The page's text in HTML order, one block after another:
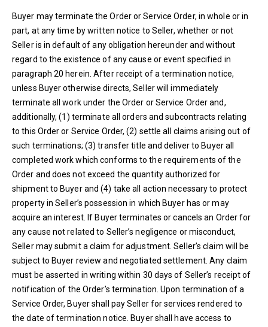
Buyer may terminate the Order or Service Order, in whole or in
part, at any time by written notice to Seller, whether or not
Seller is in default of any obligation hereunder and without
regard to the existence of any cause or event specified in
paragraph 20 herein. After receipt of a termination notice,
unless Buyer otherwise directs, Seller will immediately
terminate all work under the Order or Service Order and,
additionally, (1) terminate all orders and subcontracts relating
to this Order or Service Order, (2) settle all claims arising out of
such terminations; (3) transfer title and deliver to Buyer all
completed work which conforms to the requirements of the
Order and does not exceed the quantity authorized for
shipment to Buyer and (4) take all action necessary to protect
property in Seller’s possession in which Buyer has or may
acquire an interest. If Buyer terminates or cancels an Order for
any cause not related to Seller’s negligence or misconduct,
Seller may submit a claim for adjustment. Seller’s claim will be
subject to Buyer review and negotiated settlement. Any claim
must be asserted in writing within 30 days of Seller’s receipt of
notification of the Order’s termination. Upon termination of a
Service Order, Buyer shall pay Seller for services rendered to
the date of termination notice. Buyer shall have access to